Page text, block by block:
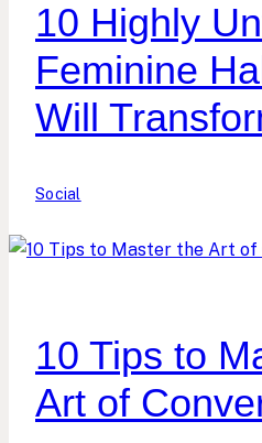
10 Highly
Feminine
Will
Social
10 Tips to
Art of